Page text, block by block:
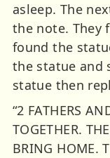
asleep. The
the note. They
found the
the statue and
statue then
“2 FATHERS
TOGETHER.
BRING HOME.